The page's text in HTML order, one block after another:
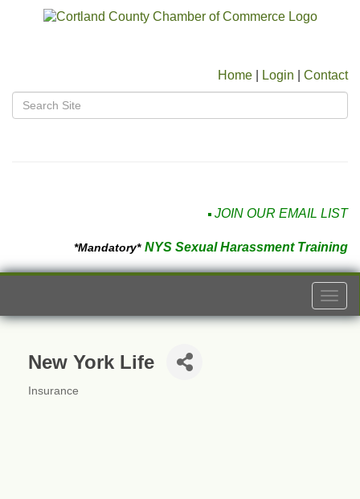
Home Login Contact
JOIN OUR EMAIL LIST
*Mandatory* NYS Sexual Harassment Training
New York Life
Insurance